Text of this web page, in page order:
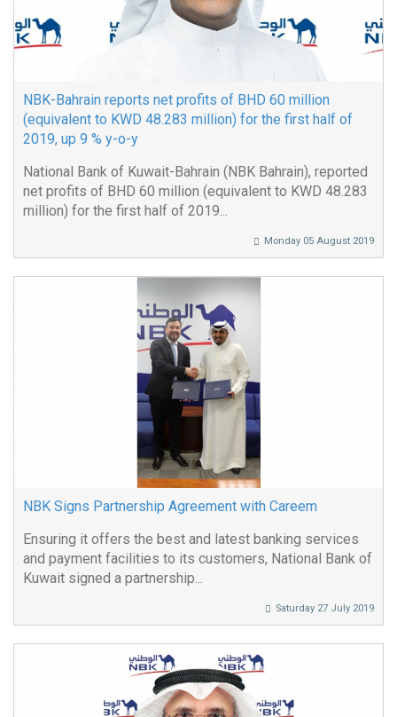
NBK-Bahrain reports net profits of BHD 60 million
(equivalent to KWD 48.283 million) for the first half of
2019, up 9 % y-o-y
National Bank of Kuwait-Bahrain (NBK Bahrain), reported
net profits of BHD 60 million (equivalent to KWD 48.283
million) for the first half of 2019...
Monday 05 August 2019
NBK Signs Partnership Agreement with Careem
Ensuring it offers the best and latest banking services
and payment facilities to its customers, National Bank of
Kuwait signed a partnership...
Saturday 27 July 2019